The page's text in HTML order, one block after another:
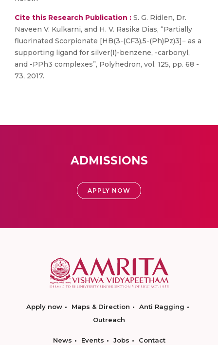
Cite this Research Publication : S. G. Ridlen, Dr.
Naveen V. Kulkarni, and H. V. Rasika Dias, “Partially
fluorinated Scorpionate [HB(3-(CF3),5-(Ph)Pz)3]− as a
supporting ligand for silver(I)-benzene, -carbonyl,
and -PPh3 complexes”, Polyhedron, vol. 125, pp. 68 -
73, 2017.
ADMISSIONS
APPLY NOW
Apply now Maps & Direction
Anti Ragging
Outreach
News Events Jobs Contact